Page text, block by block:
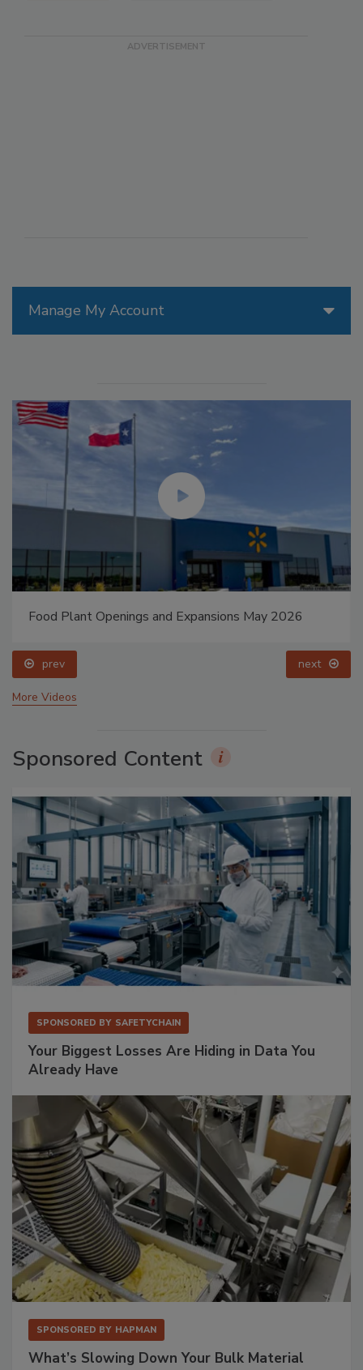
Manage My Account
Food Plant Openings and Expansions May 2026
prev next
More Videos
Sponsored Content
SPONSORED BY SAFETYCHAIN
Your Biggest Losses Are Hiding in Data You
Already Have
SPONSORED BY HAPMAN
What’s Slowing Down Your Bulk Material